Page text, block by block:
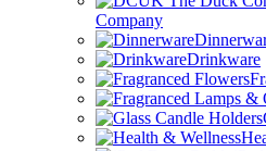
Company
Drinkware